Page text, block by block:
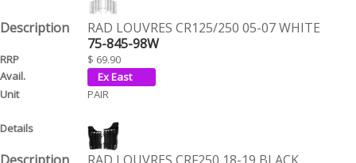
RAD LOUVRES CR125/250 05-07 WHITE
75-845-98W
$ 69.90
PAIR